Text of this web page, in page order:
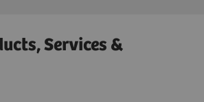
Services &